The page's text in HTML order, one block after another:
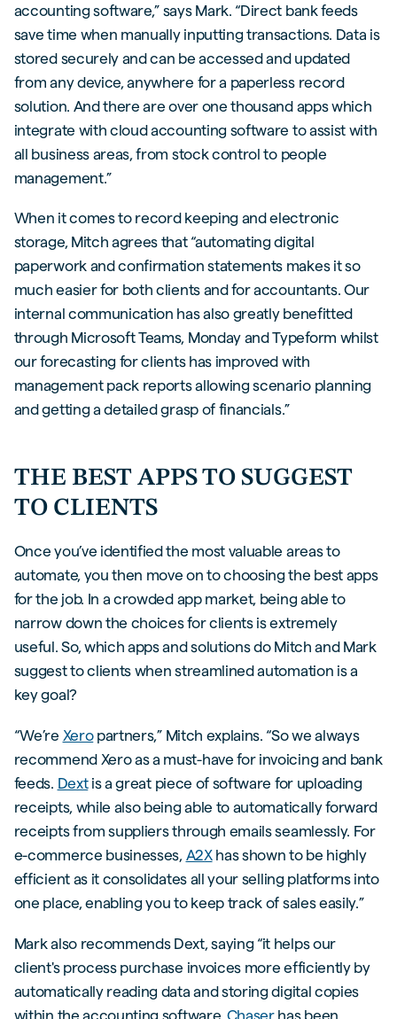
accounting software,” says Mark. “Direct bank feeds
save time when manually inputting transactions. Data is
stored securely and can be accessed and updated
from any device, anywhere for a paperless record
solution. And there are over one thousand apps which
integrate with cloud accounting software to assist with
all business areas, from stock control to people
management.”
When it comes to record keeping and electronic
storage, Mitch agrees that “automating digital
paperwork and confirmation statements makes it so
much easier for both clients and for accountants. Our
internal communication has also greatly benefitted
through Microsoft Teams, Monday and Typeform whilst
our forecasting for clients has improved with
management pack reports allowing scenario planning
and getting a detailed grasp of financials.”
THE BEST APPS TO SUGGEST
TO CLIENTS
Once you’ve identified the most valuable areas to
automate, you then move on to choosing the best apps
for the job. In a crowded app market, being able to
narrow down the choices for clients is extremely
useful. So, which apps and solutions do Mitch and Mark
suggest to clients when streamlined automation is a
key goal?
“We’re Xeropartners,” Mitch explains. “So we always
recommend Xero as a must-have for invoicing and bank
feeds. Dextis a great piece of software for uploading
receipts, while also being able to automatically forward
receipts from suppliers through emails seamlessly. For
e-commerce businesses, A2Xhas shown to be highly
efficient as it consolidates all your selling platforms into
one place, enabling you to keep track of sales easily.”
Mark also recommends Dext, saying “it helps our
client's process purchase invoices more efficiently by
automatically reading data and storing digital copies
within the accounting software. Chaserhas been